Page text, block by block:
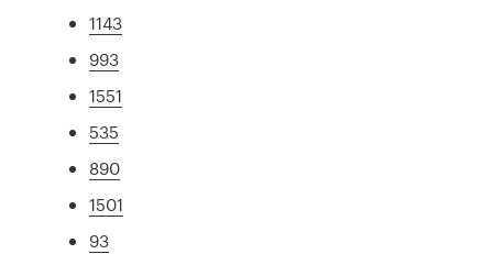
1143
993
1551
535
890
1501
93